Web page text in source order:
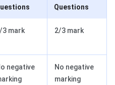
Questions
3 mark 2/3 mark
negative
No negative
marking